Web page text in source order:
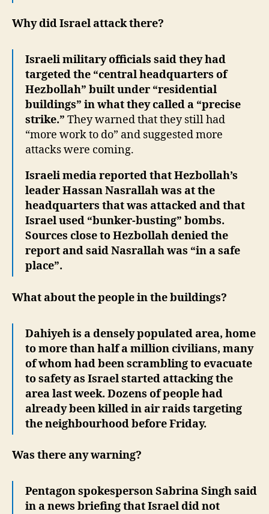
Why did Israel attack there?
Israeli military officials said they had
targeted the “central headquarters of
Hezbollah” built under “residential
buildings” in what they called a “precise
strike.” They warned that they still had
“more work to do” and suggested more
attacks were coming.
Israeli media reported that Hezbollah’s
leader Hassan Nasrallah was at the
headquarters that was attacked and that
Israel used “bunker-busting” bombs.
Sources close to Hezbollah denied the
report and said Nasrallah was “in a safe
place”.
What about the people in the buildings?
Dahiyeh is a densely populated area, home
to more than half a million civilians, many
of whom had been scrambling to evacuate
to safety as Israel started attacking the
area last week. Dozens of people had
already been killed in air raids targeting
the neighbourhood before Friday.
Was there any warning?
Pentagon spokesperson Sabrina Singh said
in a news briefing that Israel did not